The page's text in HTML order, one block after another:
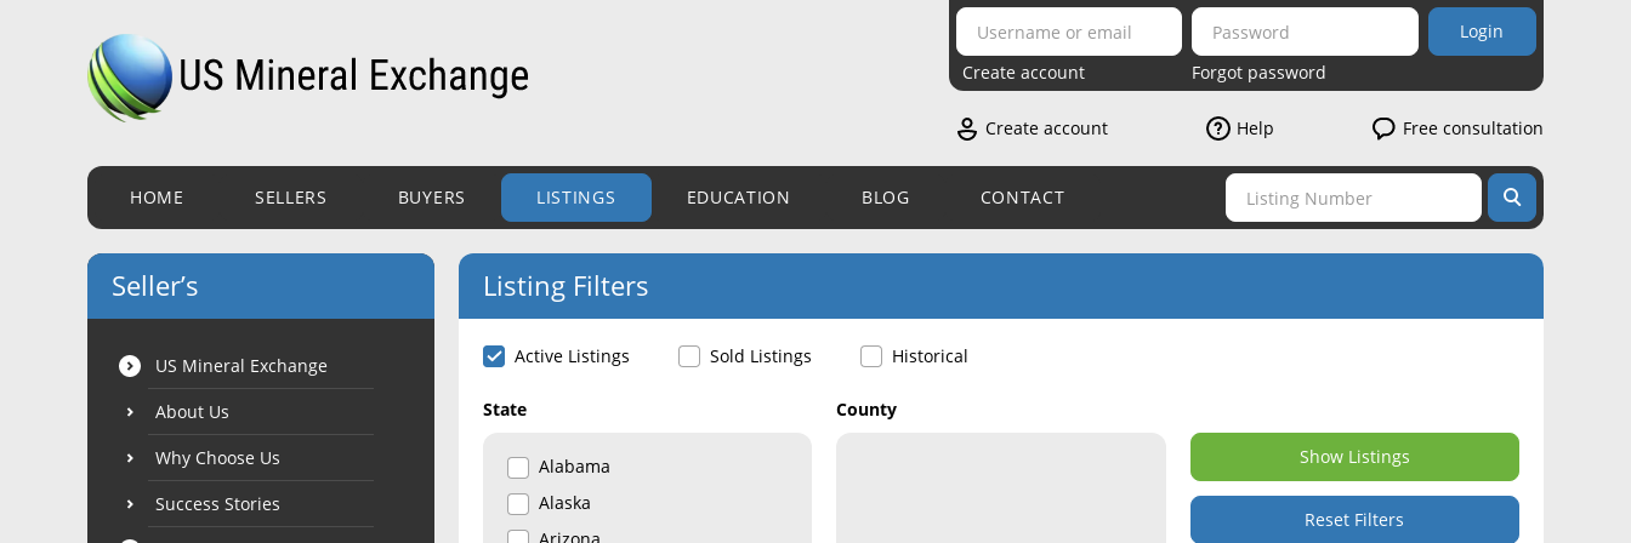
Login
Create account
Forgot password
Create account Help Free consultation
HOME SELLERS BUYERS LISTINGS EDUCATION BLOG CONTACT
Seller’s
US Mineral Exchange
About Us
Why Choose Us
Success Stories
Listing Filters
Active Listings Sold Listings Historical
State
Alabama
Alaska
County
Show Listings
Reset Filters